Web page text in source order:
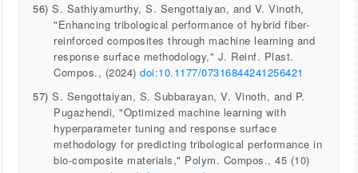
56) S. Sathiyamurthy, S. Sengottaiyan, and V. Vinoth,
"Enhancing tribological performance of hybrid fiber-
reinforced composites through machine learning and
response surface methodology," J. Reinf. Plast.
Compos., (2024)doi:10.1177/07316844241256421
57) S. Sengottaiyan, S. Subbarayan, V. Vinoth, and P.
Pugazhendi, "Optimized machine learning with
hyperparameter tuning and response surface
methodology for predicting tribological performance in
bio-composite materials," Polym. Compos., 45 (10)